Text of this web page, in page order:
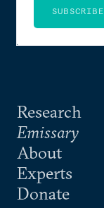
Research
Emissary
About
Experts
Donate
SUBSCRIBE